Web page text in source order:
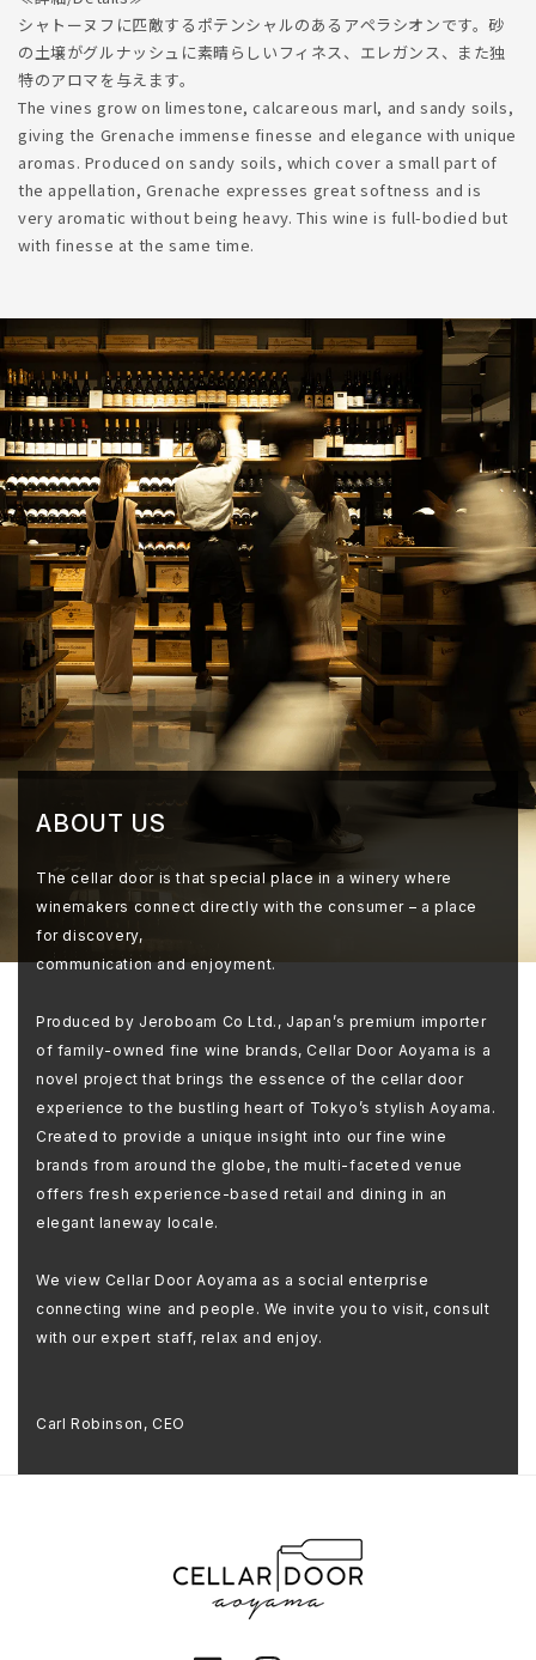
シャトーヌフに匹敵するポテンシャルのあるアペラシオンです。砂
の土壌がグルナッシュに素晴らしいフィネス、エレガンス、また独
特のアロマを与えます。
The vines grow on limestone, calcareous marl, and sandy soils,
giving the Grenache immense finesse and elegance with unique
aromas. Produced on sandy soils, which cover a small part of
the appellation, Grenache expresses great softness and is
very aromatic without being heavy. This wine is full-bodied but
with finesse at the same time.
ABOUT US
The cellar door is that special place in a winery where
winemakers connect directly with the consumer – a place
for discovery,
communication and enjoyment.
Produced by Jeroboam Co Ltd., Japan’s premium importer
of family-owned fine wine brands, Cellar Door Aoyama is a
novel project that brings the essence of the cellar door
experience to the bustling heart of Tokyo’s stylish Aoyama.
Created to provide a unique insight into our fine wine
brands from around the globe, the multi-faceted venue
offers fresh experience-based retail and dining in an
elegant laneway locale.
We view Cellar Door Aoyama as a social enterprise
connecting wine and people. We invite you to visit, consult
with our expert staff, relax and enjoy.
Carl Robinson, CEO